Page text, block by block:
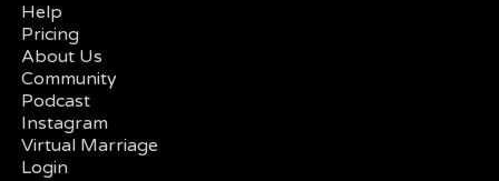
Help
Pricing
About Us
Community
Podcast
Instagram
Virtual Marriage
Login